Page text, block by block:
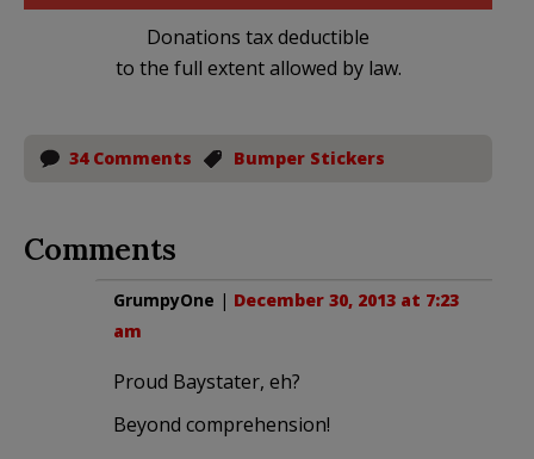
Donations tax deductible
to the full extent allowed by law.
34 Comments Bumper Stickers
Comments
GrumpyOne | December 30, 2013 at 7:23
am
Proud Baystater, eh?
Beyond comprehension!